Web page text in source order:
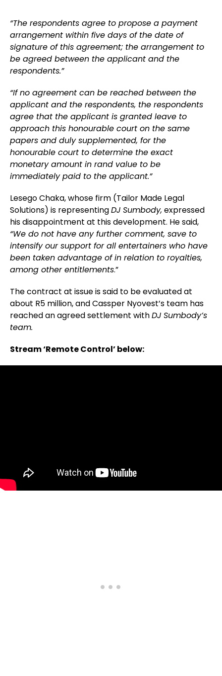
“The respondents agree to propose a payment
arrangement within five days of the date of
signature of this agreement; the arrangement to
be agreed between the applicant and the
respondents.”
“If no agreement can be reached between the
applicant and the respondents, the respondents
agree that the applicant is granted leave to
approach this honourable court on the same
papers and duly supplemented, for the
honourable court to determine the exact
monetary amount in rand value to be
immediately paid to the applicant.”
Lesego Chaka, whose firm (Tailor Made Legal
Solutions) is representingDJ Sumbody, expressed
his disappointment at this development. He said,
“We do not have any further comment, save to
intensify our support for all entertainers who have
been taken advantage of in relation to royalties,
among other entitlements.”
The contract at issue is said to be evaluated at
about R5 million, and Cassper Nyovest’s team has
reached an agreed settlement withDJ Sumbody’s
team.
Stream ‘Remote Control’ below: